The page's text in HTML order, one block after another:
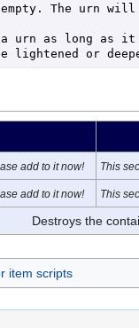
The urn will
urn as long as it
lightened or
add to it now! This
add to it now! This
Destroys the
item scripts